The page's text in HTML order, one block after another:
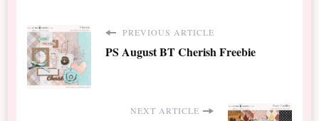
PREVIOUS ARTICLE
PS August BT Cherish Freebie
NEXT ARTICLE